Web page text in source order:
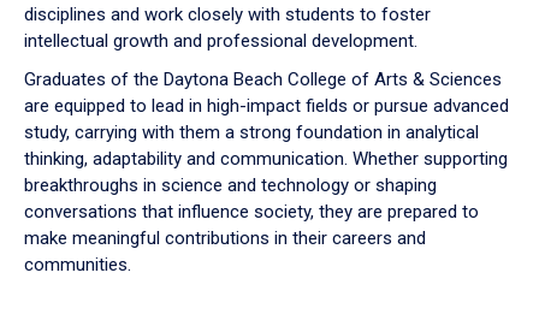
disciplines and work closely with students to foster
intellectual growth and professional development.
Graduates of the Daytona Beach College of Arts & Sciences
are equipped to lead in high-impact fields or pursue advanced
study, carrying with them a strong foundation in analytical
thinking, adaptability and communication. Whether supporting
breakthroughs in science and technology or shaping
conversations that influence society, they are prepared to
make meaningful contributions in their careers and
communities.